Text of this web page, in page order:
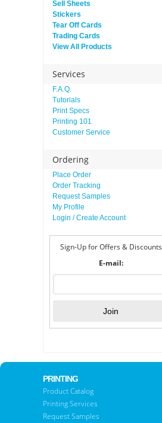
Sell Sheets
Stickers
Tear Off Cards
Trading Cards
View All Products
Services
F.A.Q.
Tutorials
Print Specs
Printing 101
Customer Service
Ordering
Place Order
Order Tracking
Request Samples
My Profile
Login / Create Account
Sign-Up for Offers & Discounts
E-mail:
PRINTING
Product Catalog
Printing Services
Request Samples